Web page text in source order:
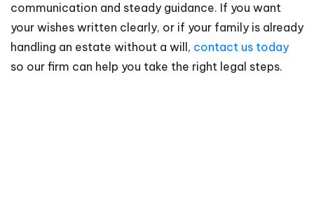
communication and steady guidance. If you want
your wishes written clearly, or if your family is already
handling an estate without a will, contact us today
so our firm can help you take the right legal steps.